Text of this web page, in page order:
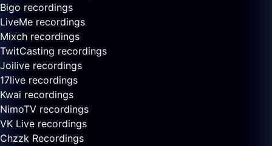
Bigo recordings
LiveMe recordings
Mixch recordings
TwitCasting recordings
Joilive recordings
17live recordings
Kwai recordings
NimoTV recordings
VK Live recordings
Chzzk Recordings